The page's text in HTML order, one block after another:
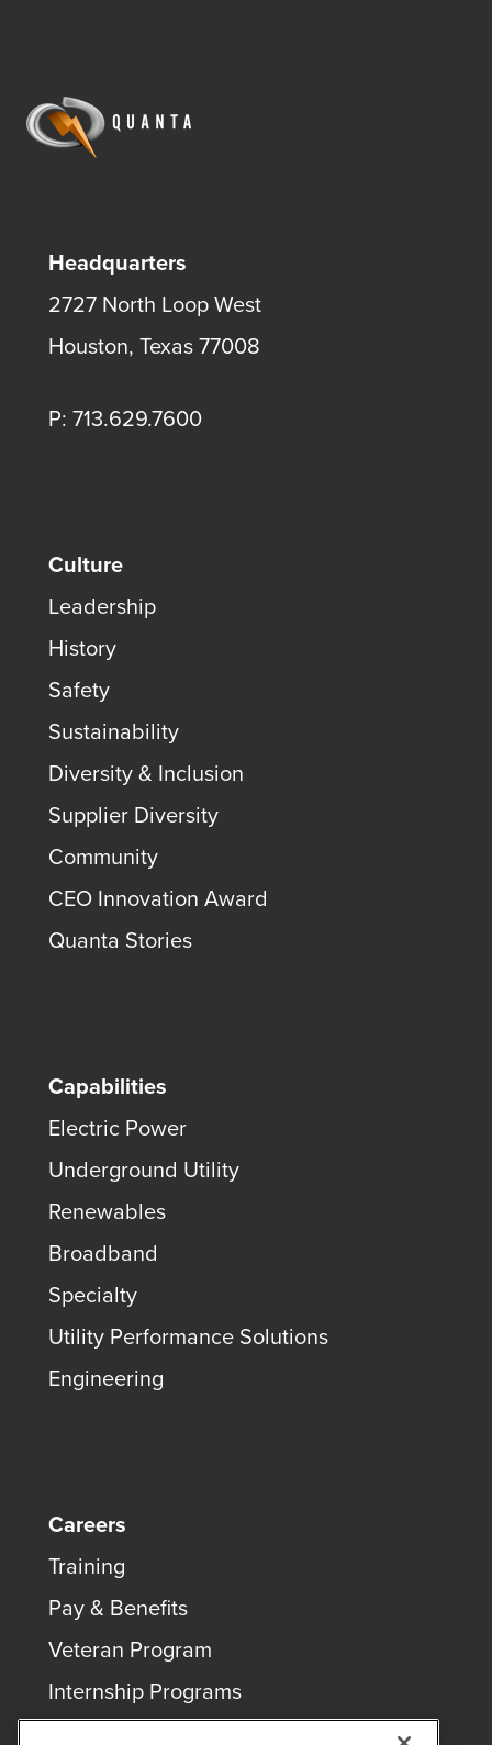
Headquarters
2727 North Loop West
Houston, Texas 77008
P: 713.629.7600
Culture
Leadership
History
Safety
Sustainability
Diversity & Inclusion
Supplier Diversity
Community
CEO Innovation Award
Quanta Stories
Capabilities
Electric Power
Underground Utility
Renewables
Broadband
Specialty
Utility Performance Solutions
Engineering
Careers
Training
Pay & Benefits
Veteran Program
Internship Programs